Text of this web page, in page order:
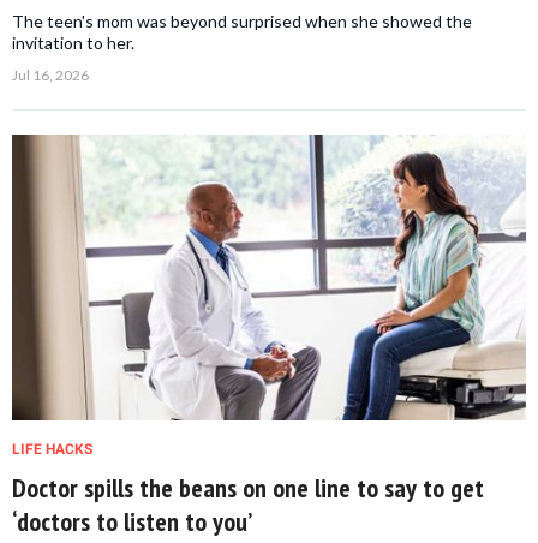
The teen's mom was beyond surprised when she showed the
invitation to her.
Jul 16, 2026
LIFE HACKS
Doctor spills the beans on one line to say to get
‘doctors to listen to you’